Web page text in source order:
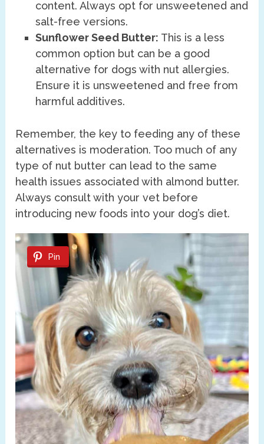
content. Always opt for unsweetened and
salt-free versions.
Sunflower Seed Butter: This is a less
common option but can be a good
alternative for dogs with nut allergies.
Ensure it is unsweetened and free from
harmful additives.
Remember, the key to feeding any of these
alternatives is moderation. Too much of any
type of nut butter can lead to the same
health issues associated with almond butter.
Always consult with your vet before
introducing new foods into your dog’s diet.
Pin